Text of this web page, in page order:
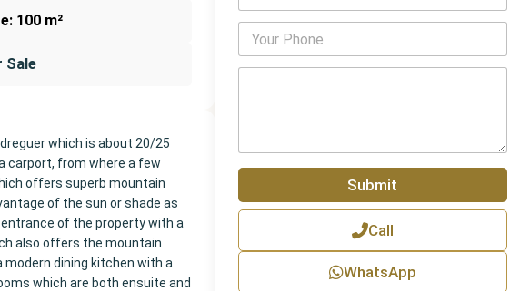
100 m²
Sale
which is about 20/25
carport, from where a few
offers superb mountain
of the sun or shade as
of the property with a
also offers the mountain
modern dining kitchen with a
which are both ensuite and
a
l
*
P
o
m
b
r
P
p
h
e
Submit
Call
WhatsApp